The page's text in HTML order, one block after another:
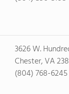
3626 W.
Chester, VA
(804) 768-6245